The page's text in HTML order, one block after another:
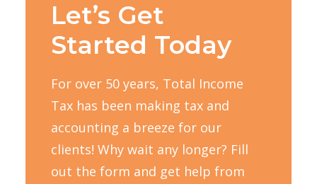
Let’s Get
Started Today
For over 50 years, Total Income
Tax has been making tax and
accounting a breeze for our
clients! Why wait any longer? Fill
out the form and get help from